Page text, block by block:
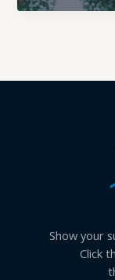
Show your
Click